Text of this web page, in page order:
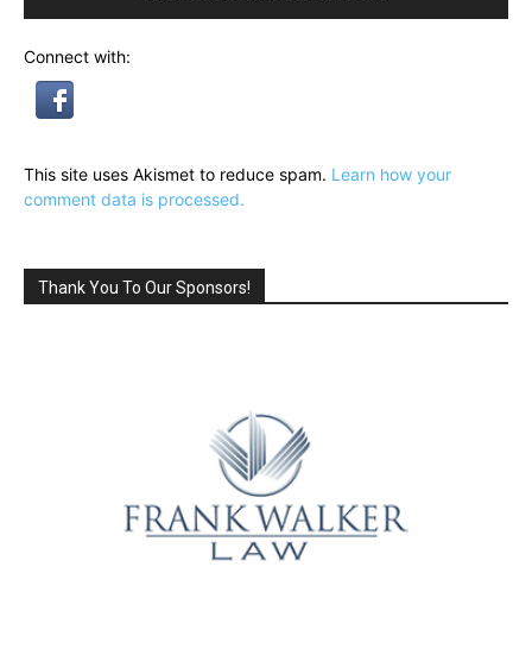
Connect with:
This site uses Akismet to reduce spam. Learn how your
comment data is processed.
Thank You To Our Sponsors!